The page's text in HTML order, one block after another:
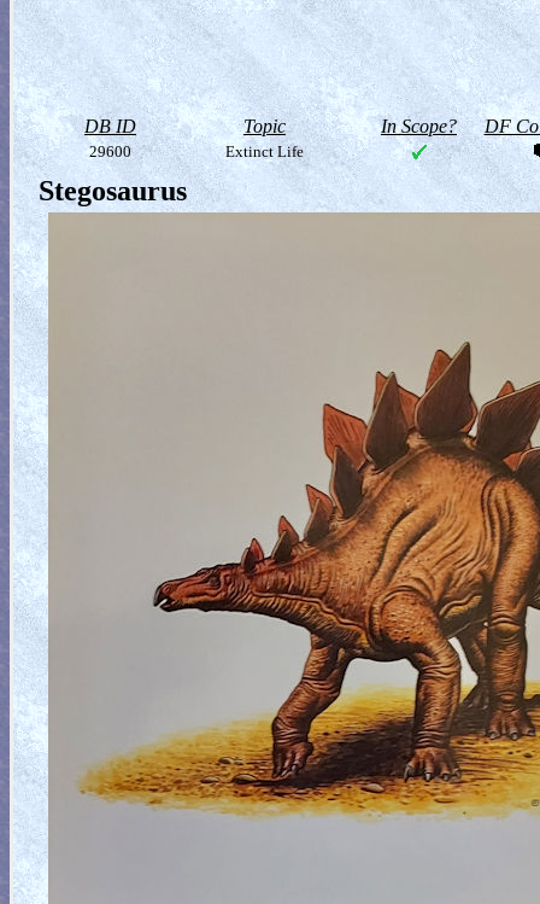
DB ID Topic In Scope? DF
29600 Extinct Life
Stegosaurus